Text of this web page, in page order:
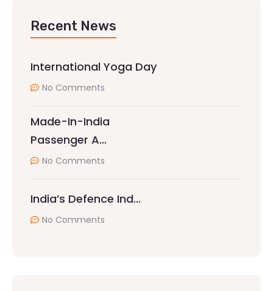
Recent News
International Yoga Day
No Comments
Made-In-India
Passenger A…
No Comments
India’s Defence Ind…
No Comments